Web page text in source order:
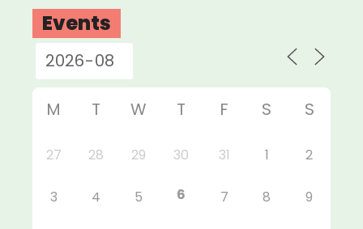
Events
M T W T F S S
27 28 29 30 31 1 2
3 4 5 6 7 8 9